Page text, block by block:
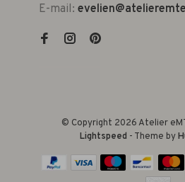
E-mail:
© Copyright 2026 Atelier
Lightspeed - Theme by